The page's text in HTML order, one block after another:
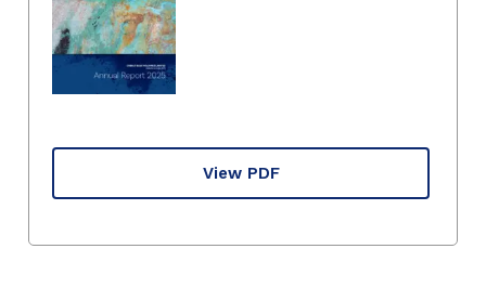
View PDF